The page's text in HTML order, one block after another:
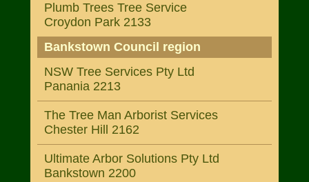
Plumb Trees Tree Service
Croydon Park 2133
Bankstown Council region
NSW Tree Services Pty Ltd
Panania 2213
The Tree Man Arborist Services
Chester Hill 2162
Ultimate Arbor Solutions Pty Ltd
Bankstown 2200